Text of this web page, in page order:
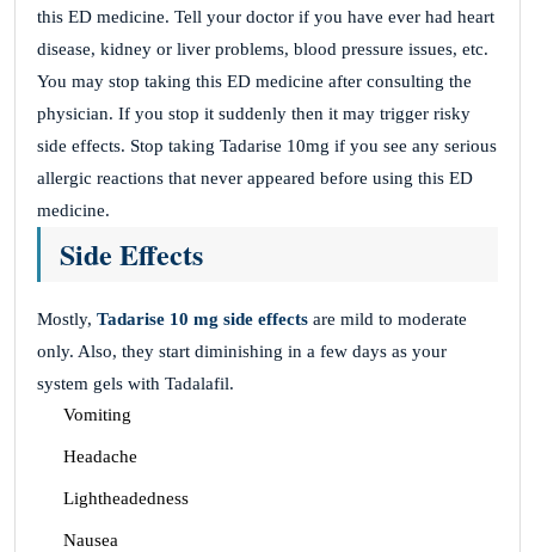
this ED medicine. Tell your doctor if you have ever had heart
disease, kidney or liver problems, blood pressure issues, etc.
You may stop taking this ED medicine after consulting the
physician. If you stop it suddenly then it may trigger risky
side effects. Stop taking Tadarise 10mg if you see any serious
allergic reactions that never appeared before using this ED
medicine.
Side Effects
Mostly, Tadarise 10 mg side effects are mild to moderate
only. Also, they start diminishing in a few days as your
system gels with Tadalafil.
Vomiting
Headache
Lightheadedness
Nausea